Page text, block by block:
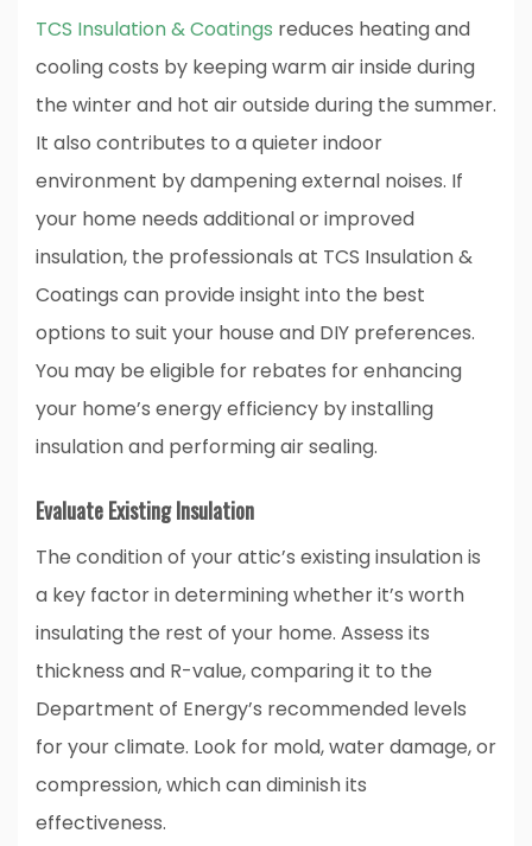
TCS Insulation & Coatings reduces heating and
cooling costs by keeping warm air inside during
the winter and hot air outside during the summer.
It also contributes to a quieter indoor
environment by dampening external noises. If
your home needs additional or improved
insulation, the professionals at TCS Insulation &
Coatings can provide insight into the best
options to suit your house and DIY preferences.
You may be eligible for rebates for enhancing
your home’s energy efficiency by installing
insulation and performing air sealing.
Evaluate Existing Insulation
The condition of your attic’s existing insulation is
a key factor in determining whether it’s worth
insulating the rest of your home. Assess its
thickness and R-value, comparing it to the
Department of Energy’s recommended levels
for your climate. Look for mold, water damage, or
compression, which can diminish its
effectiveness.